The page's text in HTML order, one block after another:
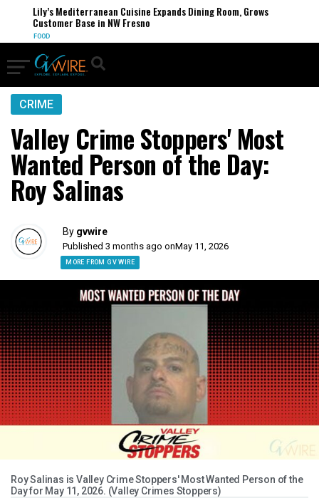
Lily’s Mediterranean Cuisine Expands Dining Room, Grows
Customer Base in NW Fresno
FOOD
CRIME
Valley Crime Stoppers' Most
Wanted Person of the Day:
Roy Salinas
By gvwire
Published 3 months ago onMay 11, 2026
MORE FROM GV WIRE
Roy Salinas is Valley Crime Stoppers' Most Wanted Person of the
Day for May 11, 2026. (Valley Crimes Stoppers)